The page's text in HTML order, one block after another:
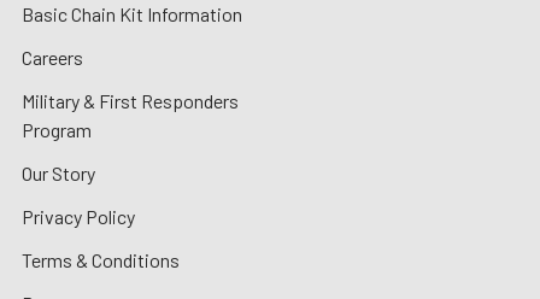
Basic Chain Kit Information
Careers
Military & First Responders
Program
Our Story
Privacy Policy
Terms & Conditions